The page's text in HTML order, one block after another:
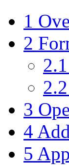
1
2
2.1
2.2
3
4
5